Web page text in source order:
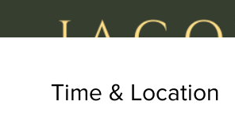
Time & Location